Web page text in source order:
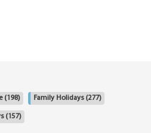
(198) Family Holidays (277)
(157)